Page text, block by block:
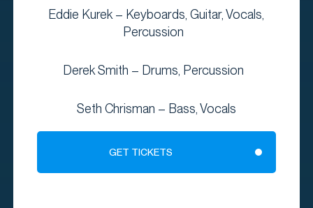
Eddie Kurek – Keyboards, Guitar, Vocals,
Percussion
Derek Smith – Drums, Percussion
Seth Chrisman – Bass, Vocals
GET TICKETS